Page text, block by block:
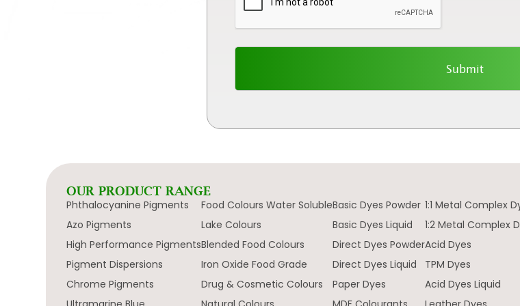
OUR PRODUCT RANGE
Phthalocyanine Pigments
Azo Pigments
High Performance Pigments
Pigment Dispersions
Chrome Pigments
Food Colours Water Soluble
Lake Colours
Blended Food Colours
Iron Oxide Food Grade
Drug & Cosmetic Colours
Basic Dyes Powder
Basic Dyes Liquid
Direct Dyes Powder
Direct Dyes Liquid
Paper Dyes
1:1 Metal Complex
1:2 Metal Complex
Acid Dyes
TPM Dyes
Acid Dyes Liquid